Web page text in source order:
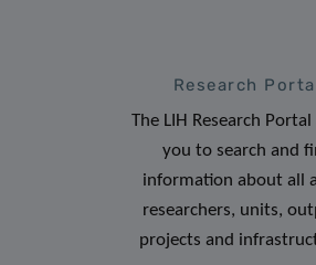
Research
The LIH Research
you to search and
information about all
researchers, units,
projects and